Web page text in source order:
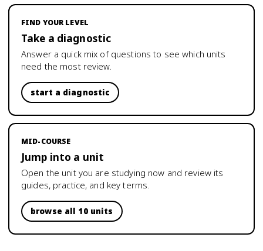
FIND YOUR LEVEL
Take a diagnostic
Answer a quick mix of questions to see which units
need the most review.
start a diagnostic
MID-COURSE
Jump into a unit
Open the unit you are studying now and review its
guides, practice, and key terms.
browse all 10 units